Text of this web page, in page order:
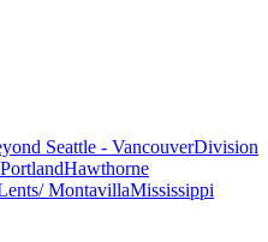
Seattle - VancouverDivision
Hawthorne
MontavillaMississippi